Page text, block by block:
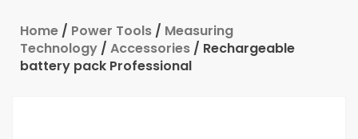
Home / Power Tools / Measuring
Technology / Accessories / Rechargeable
battery pack Professional